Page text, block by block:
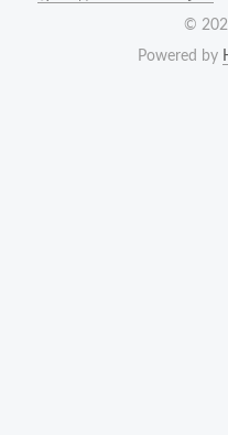
©
Powered by